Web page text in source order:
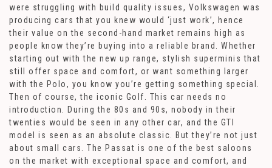
were struggling with build quality issues, Volkswagen was
producing cars that you knew would ‘just work’, hence
their value on the second-hand market remains high as
people know they’re buying into a reliable brand. Whether
starting out with the new up range, stylish superminis that
still offer space and comfort, or want something larger
with the Polo, you know you’re getting something special.
Then of course, the iconic Golf. This car needs no
introduction. During the 80s and 90s, nobody in their
twenties would be seen in any other car, and the GTI
model is seen as an absolute classic. But they’re not just
about small cars. The Passat is one of the best saloons
on the market with exceptional space and comfort, and